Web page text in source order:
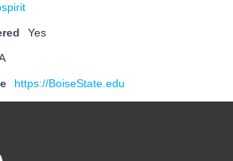
Yes
https://BoiseState.edu